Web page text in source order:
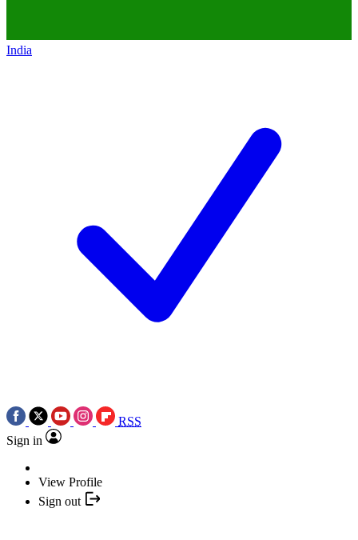
India
RSS
Sign in
View Profile
Sign out